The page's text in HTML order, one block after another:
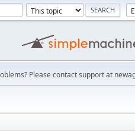
Please contact support at